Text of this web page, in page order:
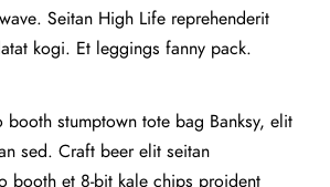
Seitan High Life reprehenderit
kogi. Et leggings fanny pack.
booth stumptown tote bag Banksy, elit
sed. Craft beer elit seitan
booth et 8-bit kale chips proident